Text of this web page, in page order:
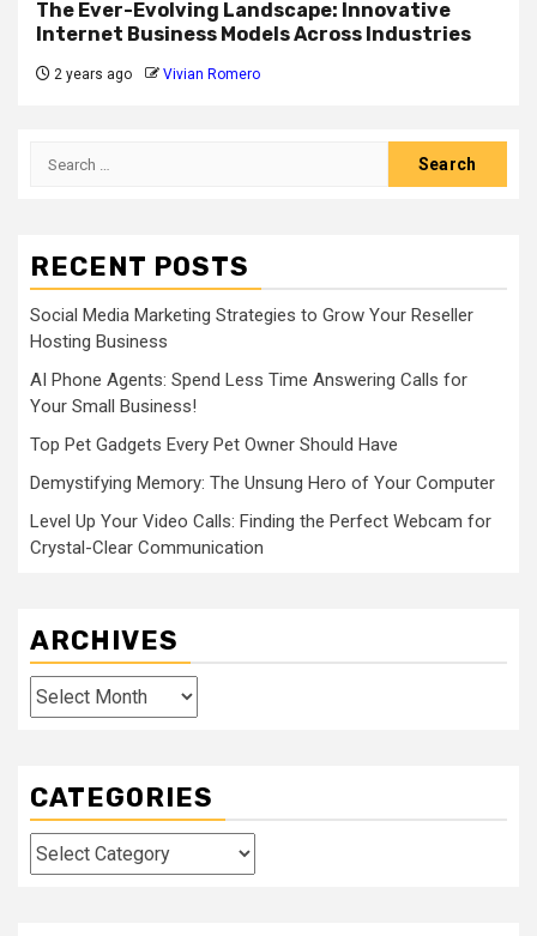
The Ever-Evolving Landscape: Innovative
Internet Business Models Across Industries
2 years ago Vivian Romero
Search
RECENT POSTS
Social Media Marketing Strategies to Grow Your Reseller
Hosting Business
AI Phone Agents: Spend Less Time Answering Calls for
Your Small Business!
Top Pet Gadgets Every Pet Owner Should Have
Demystifying Memory: The Unsung Hero of Your Computer
Level Up Your Video Calls: Finding the Perfect Webcam for
Crystal-Clear Communication
ARCHIVES
Archives
CATEGORIES
Categories